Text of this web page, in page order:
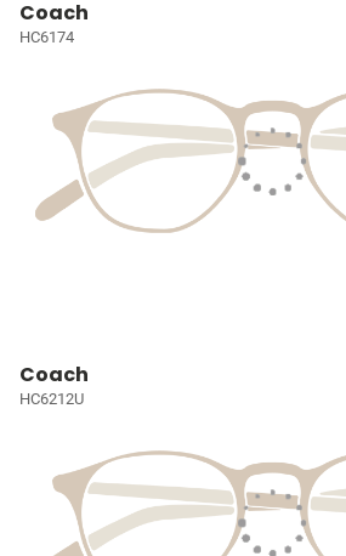
Coach
HC6174
Coach
HC6212U